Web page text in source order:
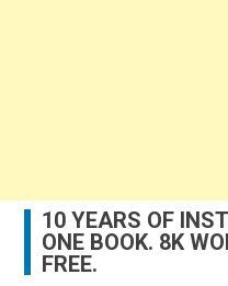
10 YEARS OF
ONE BOOK. 8K
FREE.